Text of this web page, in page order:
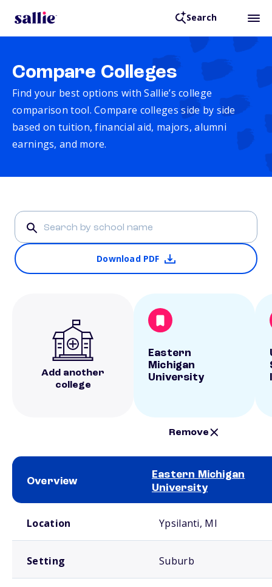
Search
Compare Colleges
Find your best options with Sallie’s college
comparison tool. Compare colleges side by side
based on tuition, financial aid, majors, alumni
earnings, and more.
Download PDF
Add another
college
Eastern
Michigan
University
Remove
Overview
Eastern Michigan
University
Location Ypsilanti, MI
Setting Suburb